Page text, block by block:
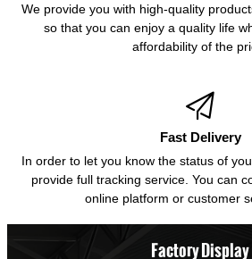
We provide you with high-quality
so that you can enjoy a quality life
affordability of the

Fast Delivery
In order to let you know the status of
provide full tracking service. You can
online platform or customer
Factory Display